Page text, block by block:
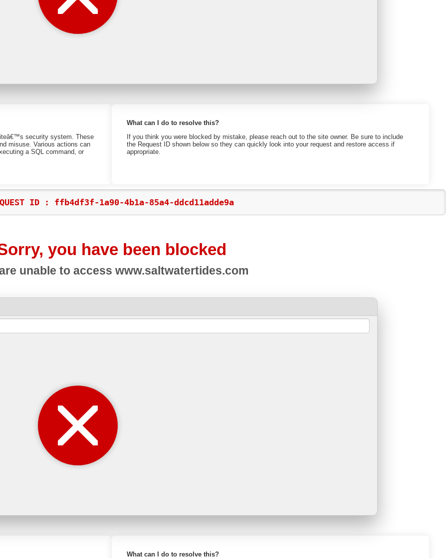
security system. These
misuse. Various actions can
a SQL command, or
What can I do to resolve this?
If you think you were blocked by mistake, please reach out to the site owner. Be sure to include
the Request ID shown below so they can quickly look into your request and restore access if
appropriate.
ID : ffb4df3f-1a90-4b1a-85a4-ddcd11adde9a
you have been blocked
unable to access www.saltwatertides.com
What can I do to resolve this?